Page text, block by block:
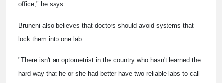
office," he says.
Bruneni also believes that doctors should avoid systems that
lock them into one lab.
"There isn't an optometrist in the country who hasn't learned the
hard way that he or she had better have two reliable labs to call